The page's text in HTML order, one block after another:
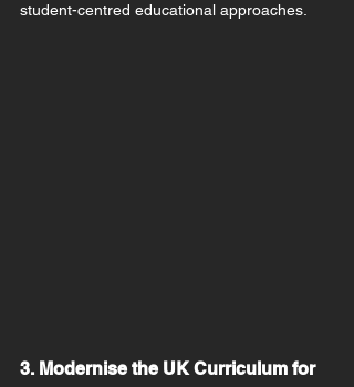
student-centred educational approaches.
3. Modernise the UK Curriculum for